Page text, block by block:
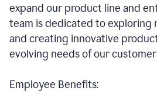
expand our product line and
team is dedicated to exploring
and creating innovative
evolving needs of our
Employee Benefits: